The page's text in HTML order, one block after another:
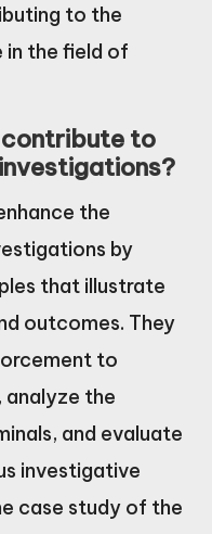
to the
the field of
contribute to
the
by
that illustrate
outcomes. They
to
analyze the
and evaluate
investigative
case study of the